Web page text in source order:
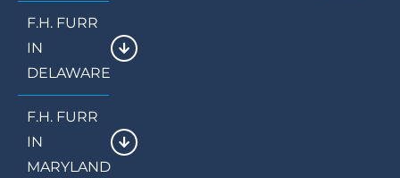
F.H. FURR
IN
DELAWARE
F.H. FURR
IN
MARYLAND